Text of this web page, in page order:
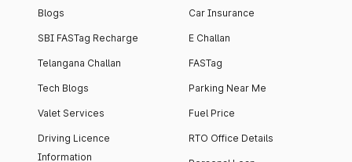
Blogs
SBI FASTag Recharge
Telangana Challan
Tech Blogs
Valet Services
Driving Licence
Information
Car Insurance
E Challan
FASTag
Parking Near Me
Fuel Price
RTO Office Details